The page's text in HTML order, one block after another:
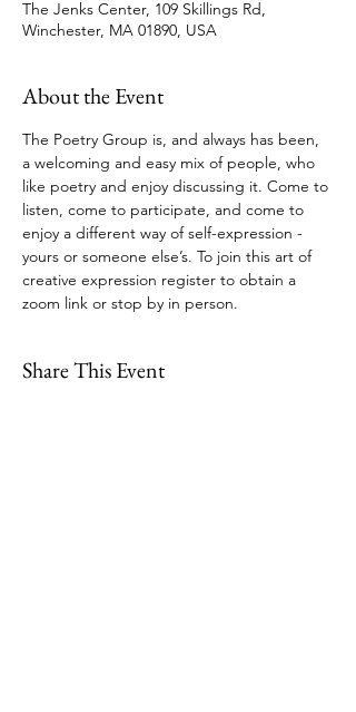
The Jenks Center, 109 Skillings Rd,
Winchester, MA 01890, USA
About the Event
The Poetry Group is, and always has been,
a welcoming and easy mix of people, who
like poetry and enjoy discussing it. Come to
listen, come to participate, and come to
enjoy a different way of self-expression -
yours or someone else’s. To join this art of
creative expression register to obtain a
zoom link or stop by in person.
Share This Event